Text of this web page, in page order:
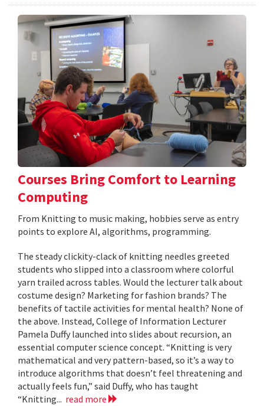
Courses Bring Comfort to Learning
Computing
From Knitting to music making, hobbies serve as entry
points to explore AI, algorithms, programming.
The steady clickity-clack of knitting needles greeted
students who slipped into a classroom where colorful
yarn trailed across tables. Would the lecturer talk about
costume design? Marketing for fashion brands? The
benefits of tactile activities for mental health? None of
the above. Instead, College of Information Lecturer
Pamela Duffy launched into slides about recursion, an
essential computer science concept. “Knitting is very
mathematical and very pattern-based, so it’s a way to
introduce algorithms that doesn’t feel threatening and
actually feels fun,” said Duffy, who has taught
“Knitting... read more